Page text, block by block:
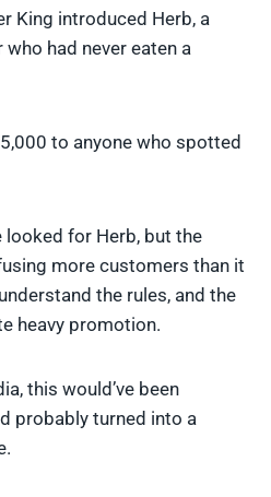
King introduced Herb, a
had never eaten a
to anyone who spotted
for Herb, but the
more customers than it
the rules, and the
heavy promotion.
this would’ve been
probably turned into a